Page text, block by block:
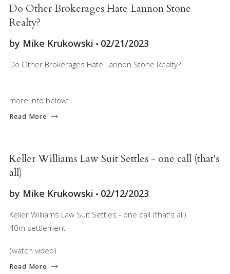
Do Other Brokerages Hate Lannon Stone
Realty?
by Mike Krukowski 02/21/2023
Do Other Brokerages Hate Lannon Stone Realty?
more info below:
Read More
Keller Williams Law Suit Settles - one call (that's
all)
by Mike Krukowski 02/12/2023
Keller Williams Law Suit Settles - one call (that's all)
40m settlement
(watch video)
Read More